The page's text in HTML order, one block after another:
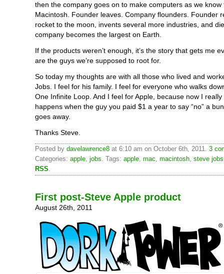
then the company goes on to make computers as we know
Macintosh. Founder leaves. Company flounders. Founder
rocket to the moon, invents several more industries, and
company becomes the largest on Earth.
If the products weren’t enough, it’s the story that gets me
are the guys we’re supposed to root for.
So today my thoughts are with all those who lived and
Jobs. I feel for his family. I feel for everyone who walks
One Infinite Loop. And I feel for Apple, because now I
happens when the guy you paid $1 a year to say “no” a
goes away.
Thanks Steve.
Posted by davelawrence8 at 6:10 am on October 6th, 2011. 3
Categories: apple, jobs. Tags: apple, mac, macintosh, steve jobs
RSS.
First post-Steve Apple product
August 26th, 2011